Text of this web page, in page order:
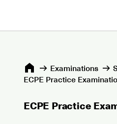
Εxaminations
ECPE Practice
ECPE Practice